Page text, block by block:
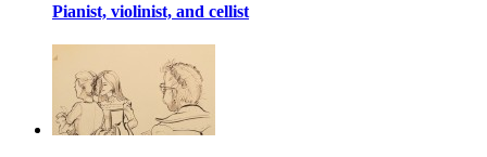
Pianist, violinist, and cellist